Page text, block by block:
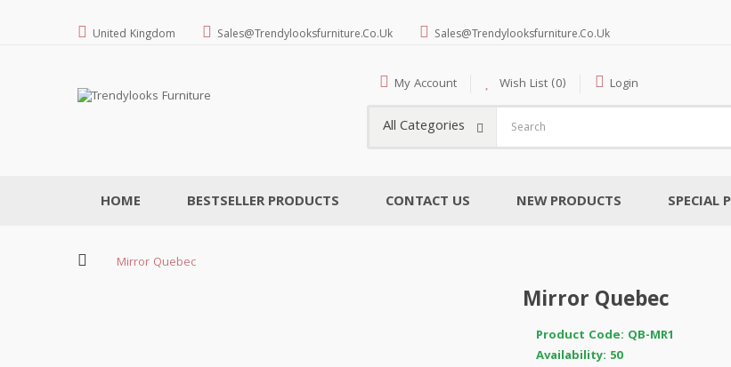
United Kingdom Sales@trendylooksfurniture.co.uk Sales@trendylooksfurniture.co.uk
My Account Wish List (0) Login
All Categories
HOME BESTSELLER PRODUCTS CONTACT US NEW PRODUCTS SPECIAL
Mirror Quebec
Mirror Quebec
Product Code: QB-MR1
Availability: 50